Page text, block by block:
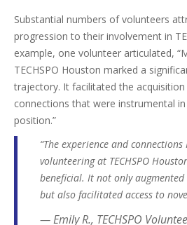
Substantial numbers of volunteers
progression to their involvement in
example, one volunteer articulated,
TECHSPO Houston marked a
trajectory. It facilitated the
connections that were instrumental
position.”
“The experience and
volunteering at TECHSPO
beneficial. It not only
but also facilitated access to
— Emily R., TECHSPO